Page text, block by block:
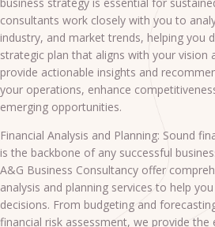
consultants work closely with you to
industry, and market trends, helping you
strategic plan that aligns with your vision
provide actionable insights and
your operations, enhance
emerging opportunities.
Financial Analysis and Planning: Sound
is the backbone of any successful
A&G Business Consultancy offer
analysis and planning services to help
decisions. From budgeting and
financial risk assessment, we provide the